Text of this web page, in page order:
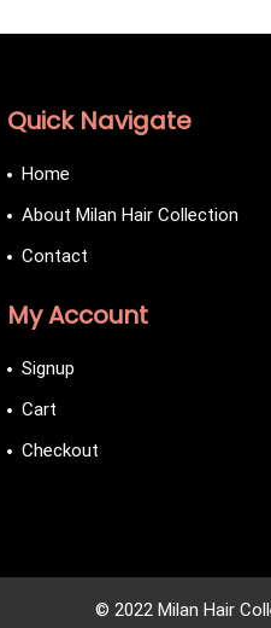
Quick Navigate
Home
About Milan Hair Collection
Contact
My Account
Signup
Cart
Checkout
© 2022 Milan Hair